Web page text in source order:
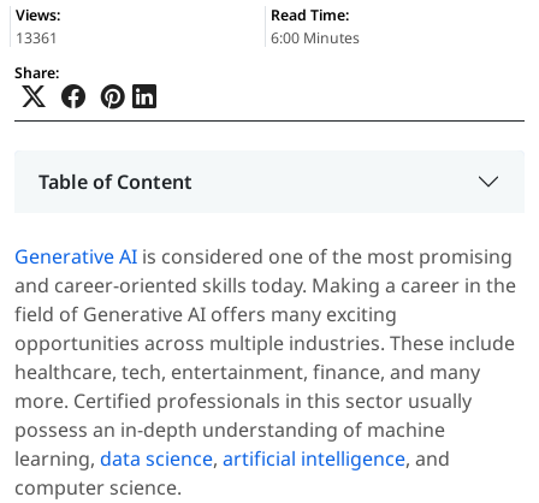
Views:
13361
Read Time:
6:00 Minutes
Share:
Table of Content
Generative AI is considered one of the most promising
and career-oriented skills today. Making a career in the
field of Generative AI offers many exciting
opportunities across multiple industries. These include
healthcare, tech, entertainment, finance, and many
more. Certified professionals in this sector usually
possess an in-depth understanding of machine
learning, data science, artificial intelligence, and
computer science.